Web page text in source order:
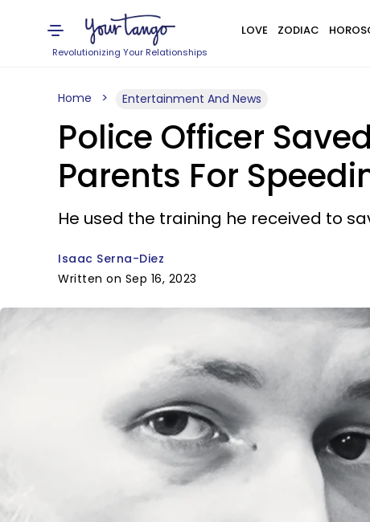
Revolutionizing Your Relationships
LOVE ZODIAC
Home Entertainment And News
Police Officer
Parents For
He used the training he received to
Isaac Serna-Diez
Written on Sep 16, 2023